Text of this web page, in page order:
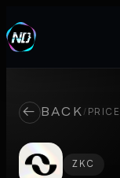
← BACK / PRICE
ZKC